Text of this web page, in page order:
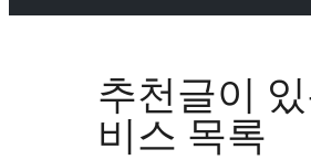
추천글이 있
비스 목록